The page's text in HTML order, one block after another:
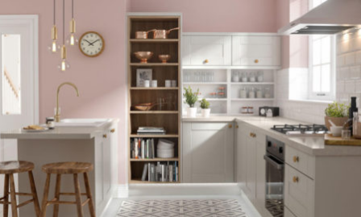
kitchen project 6
COASTAL/ VINTAGE